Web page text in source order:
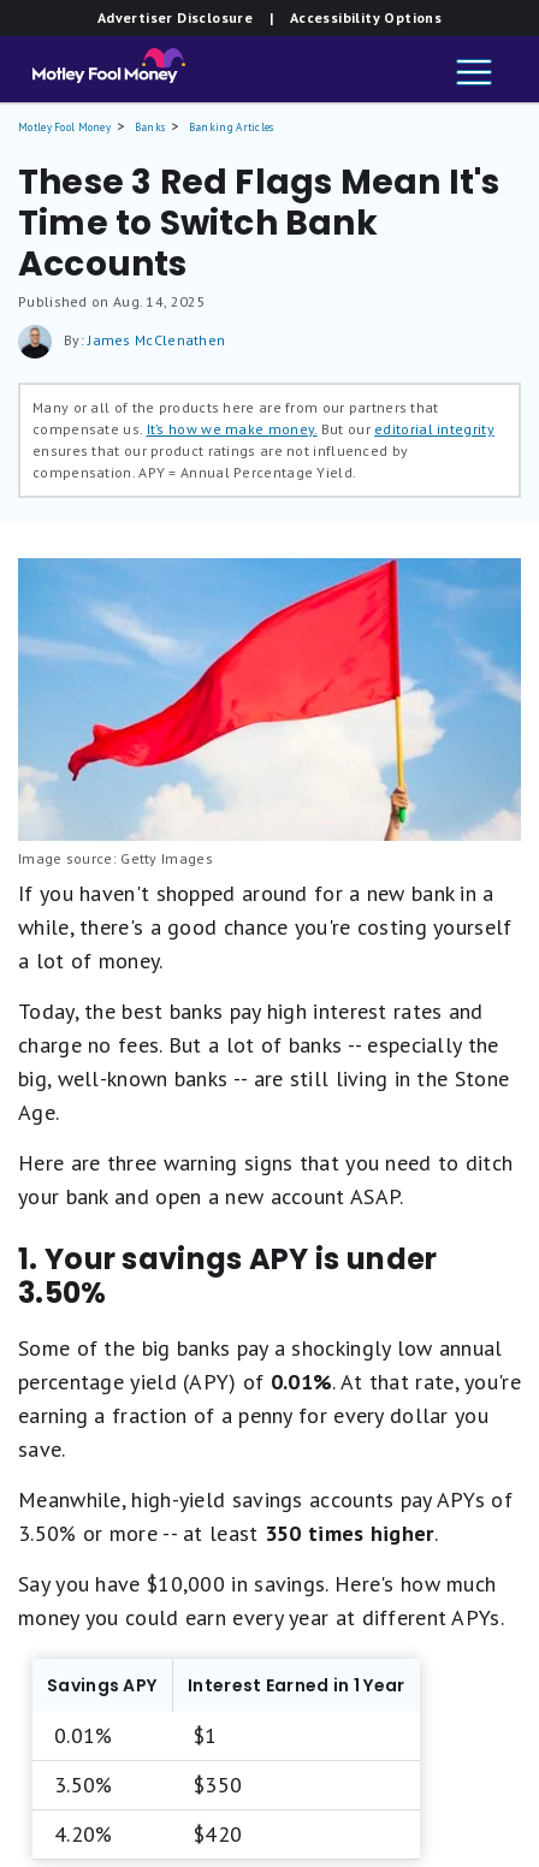
Advertiser Disclosure | Accessibility Options
Motley Fool Money Banks Banking Articles
These 3 Red Flags Mean It's
Time to Switch Bank
Accounts
Published on Aug. 14, 2025
By:James McClenathen
Many or all of the products here are from our partners that
compensate us. It’s how we make money. But our editorial integrity
ensures that our product ratings are not influenced by
compensation.APY = Annual Percentage Yield.
Image source: Getty Images
If you haven't shopped around for a new bank in a
while, there's a good chance you're costing yourself
a lot of money.
Today, the best banks pay high interest rates and
charge no fees. But a lot of banks -- especially the
big, well-known banks -- are still living in the Stone
Age.
Here are three warning signs that you need to ditch
your bank and open a new account ASAP.
1. Your savings APY is under
3.50%
Some of the big banks pay a shockingly low annual
percentage yield (APY) of 0.01%. At that rate, you're
earning a fraction of a penny for every dollar you
save.
Meanwhile, high-yield savings accounts pay APYs of
3.50% or more -- at least 350 times higher.
Say you have $10,000 in savings. Here's how much
money you could earn every year at different APYs.
Savings APY Interest Earned in 1 Year
0.01%
$1
3.50%
$350
4.20%
$420